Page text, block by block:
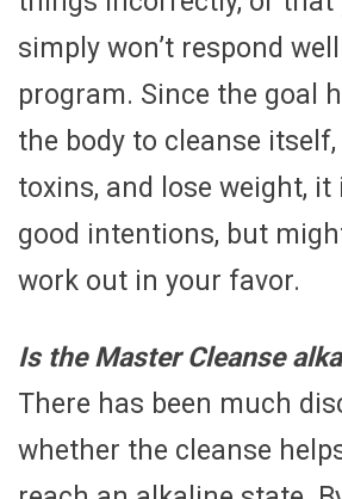
simply won’t respond
program. Since the goal
the body to cleanse itself,
toxins, and lose weight, it
good intentions, but
work out in your favor.
Is the Master Cleanse
There has been much
whether the cleanse